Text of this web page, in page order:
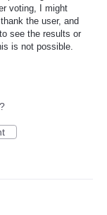
voting, I might
the user, and
see the results or
is not possible.